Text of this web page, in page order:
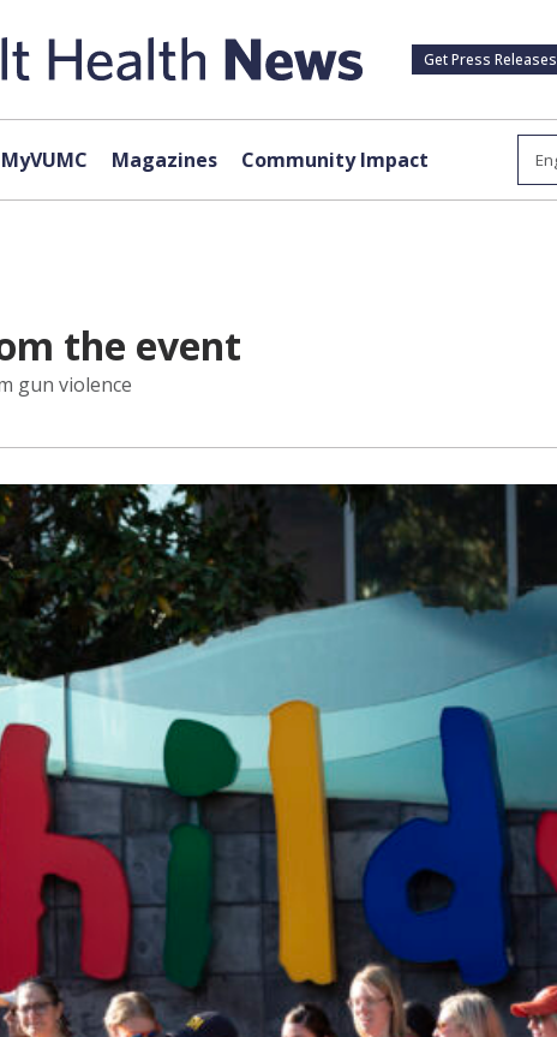
Get Press Releases
MyVUMC Magazines Community Impact
the event
gun violence